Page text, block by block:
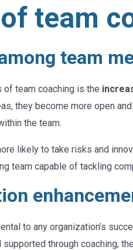
team
team
of team coaching is the
they become more open
the team.
likely to take risks and
team capable of tackling
to any organization’s
through coaching,